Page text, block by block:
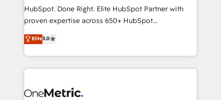
architecture, AI enablement, and strategic marketing,
delivered through our proprietary FLAIR framework
Partner and ISO 27001:2022 certified consultancy,
we blend strategy, creativity, and technology to help
HubSpot. Done Right. Elite HubSpot Partner with
proven expertise across 650+ HubSpot
implementations. With 12+ years of HubSpot
experience, we help you use the HubSpot platform
to its fullest capacity, improve your current HubSpot
website, or build your new one.
Elite5.0